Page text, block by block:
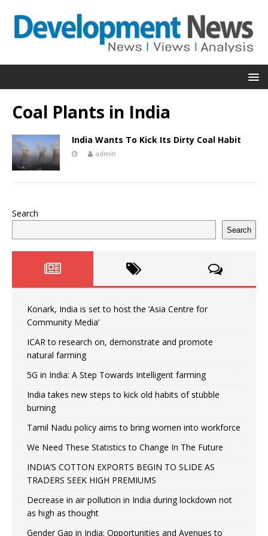
Coal Plants in India
India Wants To Kick Its Dirty Coal Habit
admin
Search
Search
Konark, India is set to host the ‘Asia Centre for
Community Media’
ICAR to research on, demonstrate and promote
natural farming
5G in India: A Step Towards Intelligent farming
India takes new steps to kick old habits of stubble
burning
Tamil Nadu policy aims to bring women into workforce
We Need These Statistics to Change In The Future
INDIA’S COTTON EXPORTS BEGIN TO SLIDE AS
TRADERS SEEK HIGH PREMIUMS
Decrease in air pollution in India during lockdown not
as high as thought
Gender Gap in India: Opportunities and Avenues to